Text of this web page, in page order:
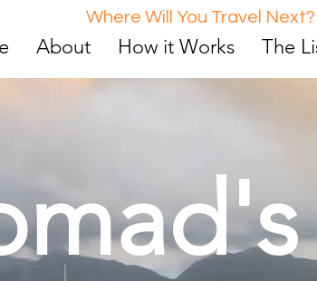
Where Will You Travel Next?
About How it Works The